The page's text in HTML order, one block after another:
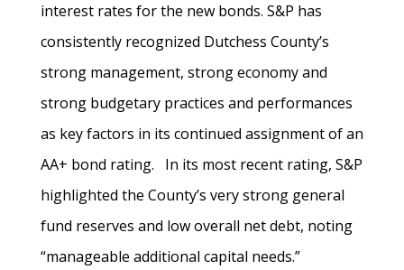
interest rates for the new bonds. S&P has
consistently recognized Dutchess County’s
strong management, strong economy and
strong budgetary practices and performances
as key factors in its continued assignment of an
AA+ bond rating. In its most recent rating, S&P
highlighted the County’s very strong general
fund reserves and low overall net debt, noting
“manageable additional capital needs.”